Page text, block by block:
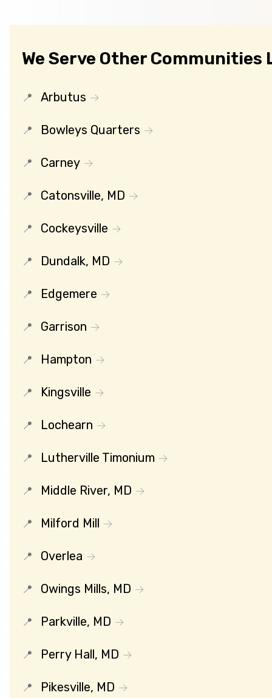
We Serve Other Communities
Arbutus
Bowleys Quarters
Carney
Catonsville, MD
Cockeysville
Dundalk, MD
Edgemere
Garrison
Hampton
Kingsville
Lochearn
Lutherville Timonium
Middle River, MD
Milford Mill
Overlea
Owings Mills, MD
Parkville, MD
Perry Hall, MD
Pikesville, MD